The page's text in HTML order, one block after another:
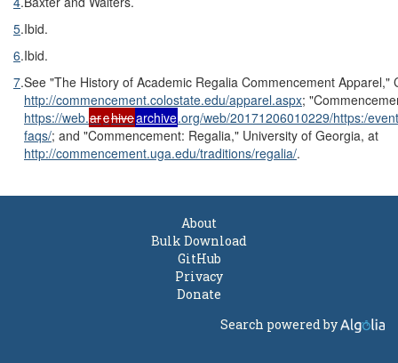
5.Ibid.
6.Ibid.
7.See "The History of Academic Regalia Commencement Apparel,"
http://commencement.colostate.edu/apparel.aspx;
https://web.archivearchive.org/web/20171206010229/https:/
faqs/; and "Commencement: Regalia," University of Georgia, at
http://commencement.uga.edu/traditions/regalia/.
About
Bulk Download
GitHub
Privacy
Donate
Search powered by